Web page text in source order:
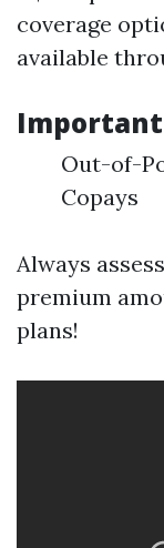
coverage
available
Out-of-
Copays
Always
premium
plans!